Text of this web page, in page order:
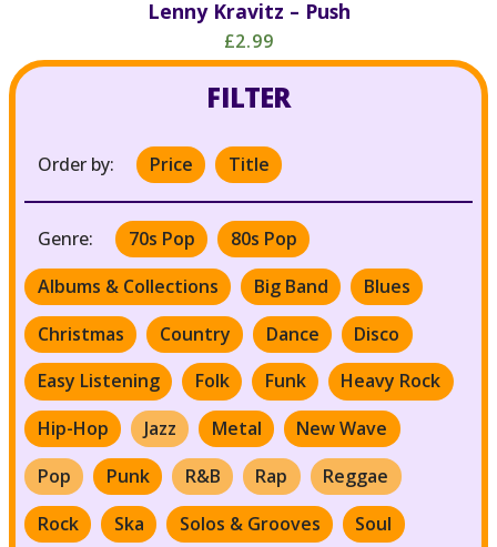
Lenny Kravitz – Push
£2.99
FILTER
Order by: Price Title
Genre: 70s Pop
80s Pop
Albums & Collections
Big Band
Blues
Christmas
Country Dance
Disco
Easy Listening
Folk Funk
Heavy Rock
Hip-Hop
Jazz Metal
New Wave
Pop
Punk R&B Rap
Reggae
Rock
Ska Solos & Grooves Soul